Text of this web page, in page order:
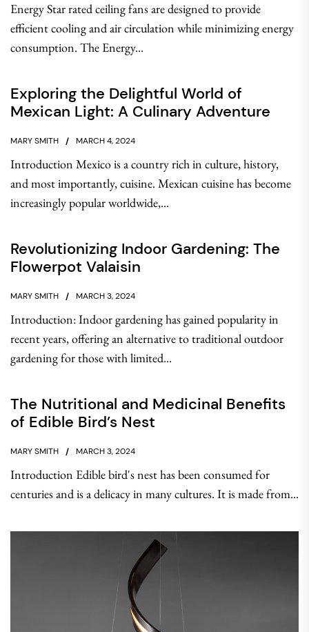
Energy Star rated ceiling fans are designed to provide
efficient cooling and air circulation while minimizing energy
consumption. The Energy...
Exploring the Delightful World of
Mexican Light: A Culinary Adventure
MARY SMITH MARCH 4, 2024
Introduction Mexico is a country rich in culture, history,
and most importantly, cuisine. Mexican cuisine has become
increasingly popular worldwide,...
Revolutionizing Indoor Gardening: The
Flowerpot Valaisin
MARY SMITH MARCH 3, 2024
Introduction: Indoor gardening has gained popularity in
recent years, offering an alternative to traditional outdoor
gardening for those with limited...
The Nutritional and Medicinal Benefits
of Edible Bird’s Nest
MARY SMITH MARCH 3, 2024
Introduction Edible bird's nest has been consumed for
centuries and is a delicacy in many cultures. It is made from...